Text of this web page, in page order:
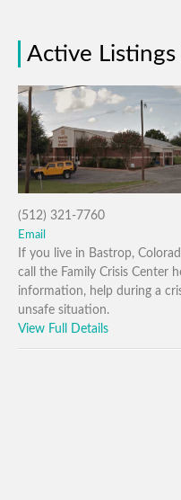
Active Listings
(512) 321-7760
Email
If you live in Bastrop,
call the Family Crisis Center
information, help during a
unsafe situation.
View Full Details